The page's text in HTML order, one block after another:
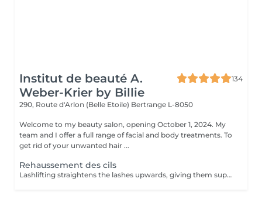
Institut de beauté A.
Weber-Krier by Billie
134
290, Route d'Arlon (Belle Etoile) Bertrange L-8050
Welcome to my beauty salon, opening October 1, 2024. My
team and I offer a full range of facial and body treatments. To
get rid of your unwanted hair ...
Rehaussement des cils
Lashlifting straightens the lashes upwards, giving them superb curvature, length, height and volume: your lashes appear longer and denser. For all those who want to have an intense look and longer eyelashes this is a technique that lengthens your own eyelashes without having to resort to eyelash extensions. It can be complementary to the application of eyelash extensions, in order to facilitate their application when your eyelashes are too straight or too curved: Beauty in the blink of an eye! The treatment lasts only 45 minutes and is not uncomfortable: its curling effect lasts between 8 and 12 weeks, which corresponds to the natural cycle of the eyelashes. Immediately after the enhancement, we offer either an eyelash tint, to intensify the color of your eyelashes, or a keratin treatment, a unique treatment to nourish, thicken and hydrate your natural eyelashes, or the application of a semi-permanent mascara to further improve the 'made-up' appearance (held for 3-4 weeks). You have the possibility to do all these treatments in the same session :))